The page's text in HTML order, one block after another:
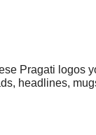
Pragati logos
headlines,